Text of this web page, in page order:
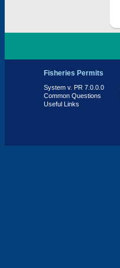
Fisheries Permits
System v. PR 7.0.0.0
Common Questions
Useful Links